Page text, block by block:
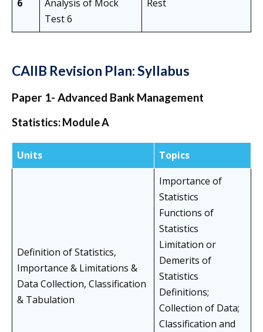
6
Analysis of Mock
Test 6
Rest
CAIIB Revision Plan: Syllabus
Paper 1- Advanced Bank Management
Statistics: Module A
Units Topics
Definition of Statistics,
Importance & Limitations &
Data Collection, Classification
& Tabulation
Importance of
Statistics
Functions of
Statistics
Limitation or
Demerits of
Statistics
Definitions;
Collection of Data;
Classification and